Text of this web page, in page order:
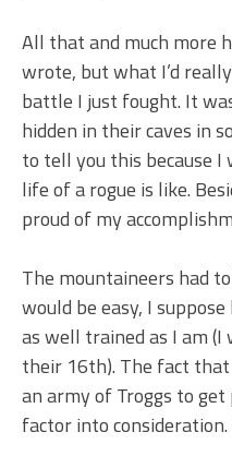
All that and much more
wrote, but what I’d
battle I just fought. It
hidden in their caves in
to tell you this because
life of a rogue is like.
proud of my
The mountaineers had
would be easy, I
as well trained as I am
their 16th). The fact
an army of Troggs to
factor into